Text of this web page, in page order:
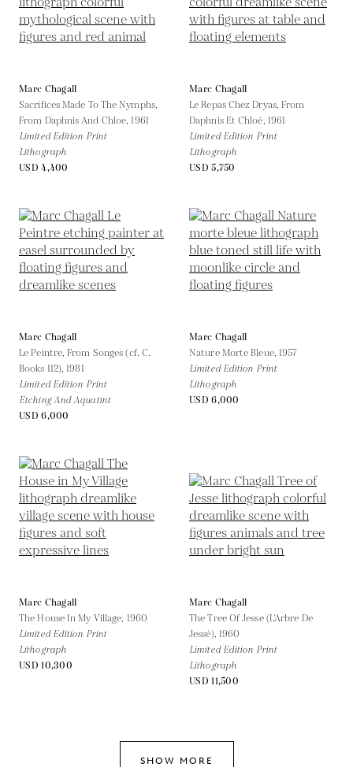
Marc Chagall
Sacrifices Made To The Nymphs,
From Daphnis And Chloe,1961
Limited Edition Print
Lithograph
USD 4,400
Marc Chagall
Le Repas Chez Dryas, From
Daphnis Et Chloé, 1961
Limited Edition Print
Lithograph
USD 5,750
Marc Chagall
Le Peintre, From Songes (cf. C.
Books 112),1981
Limited Edition Print
Etching And Aquatint
USD 6,000
Marc Chagall
Nature Morte Bleue, 1957
Limited Edition Print
Lithograph
USD 6,000
Marc Chagall
The House In My Village, 1960
Limited Edition Print
Lithograph
USD 10,300
Marc Chagall
The Tree Of Jesse (L'Arbre De
Jessé), 1960
Limited Edition Print
Lithograph
USD 11,500
SHOW MORE